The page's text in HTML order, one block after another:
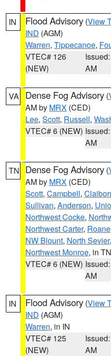
IN Flood Advisory (View
IND (AGM)
Warren, Tippecanoe,
VTEC# 126
(NEW)
AM
VA Dense Fog Advisory (
AM by MRX (CED)
Lee, Scott, Russell,
VTEC# 6 (NEW)
AM
TN Dense Fog Advisory (
AM by MRX (CED)
Scott, Campbell,
Sullivan, Anderson,
Northwest Cocke,
Northwest Carter, Roane
NW Blount, North Sevier,
Northwest Monroe, in TN
VTEC# 6 (NEW)
AM
IN Flood Advisory (View
IND (AGM)
Warren, in IN
VTEC# 125
(NEW)
AM